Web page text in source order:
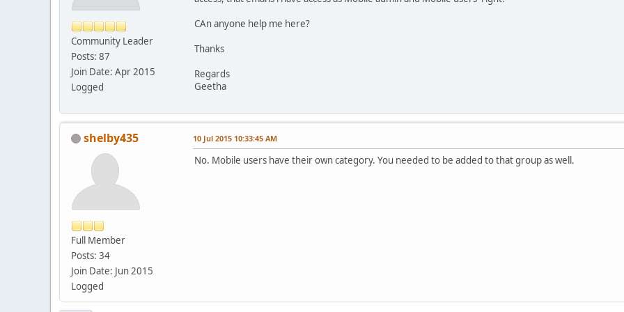
Community Leader
Posts: 87
Join Date: Apr 2015
Logged
CAn anyone help me here?
Thanks
Regards
Geetha
shelby435
Full Member
Posts: 34
Join Date: Jun 2015
Logged
10 Jul 2015 10:33:45 AM
No. Mobile users have their own category. You needed to be added to that group as well.